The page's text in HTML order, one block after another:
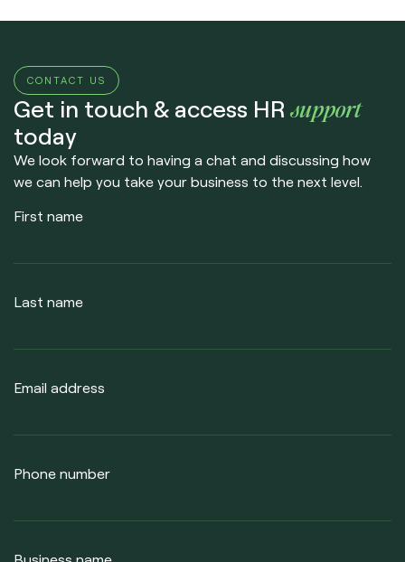
CONTACT US
Get in touch & access HR support
today
We look forward to having a chat and discussing how
we can help you take your business to the next level.
First name
Last name
Email address
Phone number